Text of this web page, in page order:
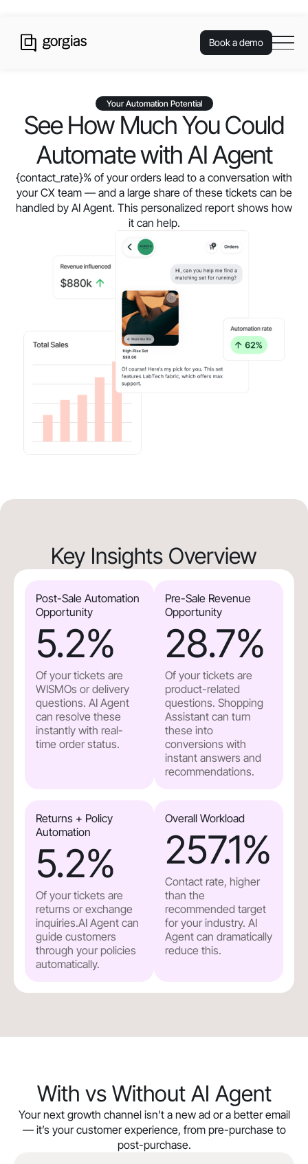
Book a demo
Your Automation Potential
See How Much You Could
Automate with AI Agent
{contact_rate}% of your orders lead to a conversation with
your CX team — and a large share of these tickets can be
handled by AI Agent. This personalized report shows how
it can help.
Key Insights Overview
Post-Sale Automation
Opportunity
5.2%
Of your tickets are
WISMOs or delivery
questions. AI Agent
can resolve these
instantly with real-
time order status.
Pre-Sale Revenue
Opportunity
28.7%
Of your tickets are
product-related
questions. Shopping
Assistant can turn
these into
conversions with
instant answers and
recommendations.
Returns + Policy
Automation
5.2%
Of your tickets are
returns or exchange
inquiries.AI Agent can
guide customers
through your policies
automatically.
Overall Workload
257.1%
Contact rate, higher
than the
recommended target
for your industry. AI
Agent can dramatically
reduce this.
With vs Without AI Agent
Your next growth channel isn’t a new ad or a better email
— it’s your customer experience, from pre-purchase to
post-purchase.